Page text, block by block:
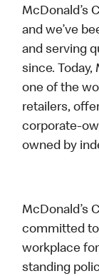
McDonald’s
and we’ve
and serving
since. Today,
one of the
retailers,
corporate-
owned by
McDonald’s
committed
workplace
standing